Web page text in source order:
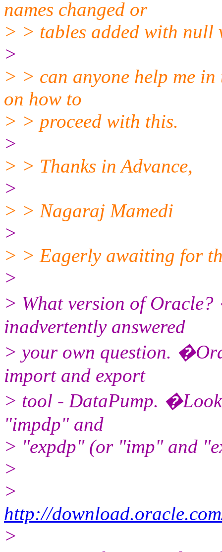
names changed or
> > tables added with null
>
> > can anyone help me
on how to
> > proceed with this.
>
> > Thanks in Advance,
>
> > Nagaraj Mamedi
>
> > Eagerly awaiting for
>
> What version of
inadvertently answered
> your own question.
import and export
> tool - DataPump.
"impdp" and
> "expdp" (or "imp" and
>
>
http://
>